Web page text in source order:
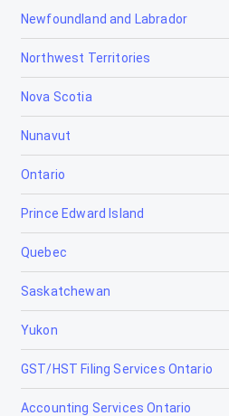
Newfoundland and Labrador
Northwest Territories
Nova Scotia
Nunavut
Ontario
Prince Edward Island
Quebec
Saskatchewan
Yukon
GST/HST Filing Services Ontario
Accounting Services Ontario